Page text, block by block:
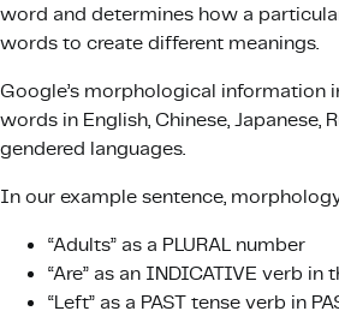
word and determines how a
words to create different meanings.
Google’s morphological information
words in English, Chinese, Japanese,
gendered languages.
In our example sentence,
“Adults” as a PLURAL number
“Are” as an INDICATIVE verb in
“Left” as a PAST tense verb in